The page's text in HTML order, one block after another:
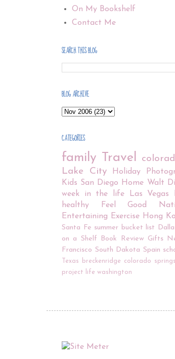
On My Bookshelf
Contact Me
SEARCH THIS BLOG
BLOG ARCHIVE
CATEGORIES
family Travel
Lake City
Holiday
Kids San Diego Home Walt
week in the life
Las Vegas
healthy
Feel Good
Entertaining
Exercise Hong
Santa Fe summer bucket list
on a Shelf
Book Review Gifts
Francisco South Dakota Spain
Texas
breckenridge colorado springs
project life washington